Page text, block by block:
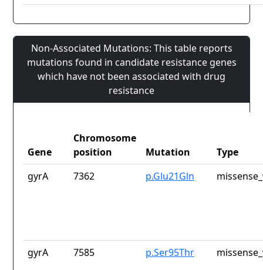
Non-Associated Mutations: This table reports
mutations found in candidate resistance genes
which have not been associated with drug
resistance
Gene
Chromosome
position
Mutation
Type
gyrA
7362 p.Glu21Gln
gyrA 7585 p.Ser95Thr